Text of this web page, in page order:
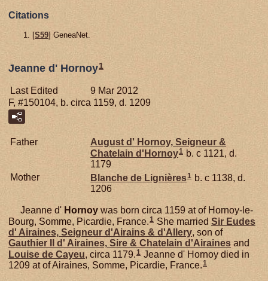
Citations
[S59] GeneaNet.
Jeanne d' Hornoy1
Last Edited
9 Mar 2012
F, #150104, b. circa 1159, d. 1209
Father August d' Hornoy, Seigneur &
Chatelain d'Hornoy1 b. c 1121, d.
1179
Mother
Blanche de Lignières1 b. c 1138, d.
1206
Jeanne d' Hornoy was born circa 1159 at of Hornoy-le-
Bourg, Somme, Picardie, France.1 She married Sir Eudes
d' Airaines, Seigneur d'Airains & d'Allery, son of
Gauthier II d' Airaines, Sire & Chatelain d'Airaines and
Louise de Cayeu, circa 1179. 1 Jeanne d' Hornoy died in
1209 at of Airaines, Somme, Picardie, France.1